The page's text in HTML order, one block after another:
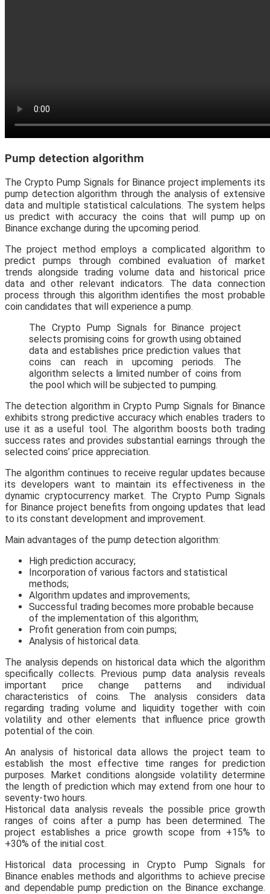
Pump detection algorithm
The Crypto Pump Signals for Binance project implements its
pump detection algorithm through the analysis of extensive
data and multiple statistical calculations. The system helps
us predict with accuracy the coins that will pump up on
Binance exchange during the upcoming period.
The project method employs a complicated algorithm to
predict pumps through combined evaluation of market
trends alongside trading volume data and historical price
data and other relevant indicators. The data connection
process through this algorithm identifies the most probable
coin candidates that will experience a pump.
The Crypto Pump Signals for Binance project
selects promising coins for growth using obtained
data and establishes price prediction values that
coins can reach in upcoming periods. The
algorithm selects a limited number of coins from
the pool which will be subjected to pumping.
The detection algorithm in Crypto Pump Signals for Binance
exhibits strong predictive accuracy which enables traders to
use it as a useful tool. The algorithm boosts both trading
success rates and provides substantial earnings through the
selected coins’ price appreciation.
The algorithm continues to receive regular updates because
its developers want to maintain its effectiveness in the
dynamic cryptocurrency market. The Crypto Pump Signals
for Binance project benefits from ongoing updates that lead
to its constant development and improvement.
Main advantages of the pump detection algorithm:
High prediction accuracy;
Incorporation of various factors and statistical
methods;
Algorithm updates and improvements;
Successful trading becomes more probable because
of the implementation of this algorithm;
Profit generation from coin pumps;
Analysis of historical data.
The analysis depends on historical data which the algorithm
specifically collects. Previous pump data analysis reveals
important price change patterns and individual
characteristics of coins. The analysis considers data
regarding trading volume and liquidity together with coin
volatility and other elements that influence price growth
potential of the coin.
An analysis of historical data allows the project team to
establish the most effective time ranges for prediction
purposes. Market conditions alongside volatility determine
the length of prediction which may extend from one hour to
seventy-two hours.
Historical data analysis reveals the possible price growth
ranges of coins after a pump has been determined. The
project establishes a price growth scope from +15% to
+30% of the initial cost.
Historical data processing in Crypto Pump Signals for
Binance enables methods and algorithms to achieve precise
and dependable pump prediction on the Binance exchange.